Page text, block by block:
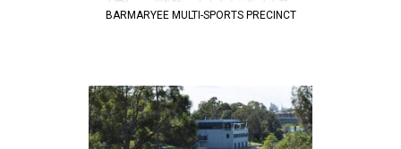
BARMARYEE MULTI-SPORTS PRECINCT